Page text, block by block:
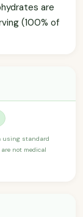
are
(100% of
using standard
not medical